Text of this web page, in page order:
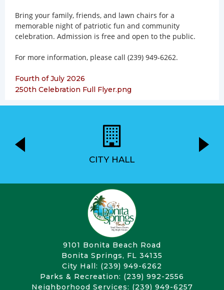
Bring your family, friends, and lawn chairs for a
memorable night of patriotic fun and community
celebration. Admission is free and open to the public.
For more information, please call (239) 949-6262.
Fourth of July 2026
250th Celebration Full Flyer.png
CITY HALL
9101 Bonita Beach Road
Bonita Springs, FL 34135
City Hall: (239) 949-6262
Parks & Recreation: (239) 992-2556
Neighborhood Services: (239) 949-6257